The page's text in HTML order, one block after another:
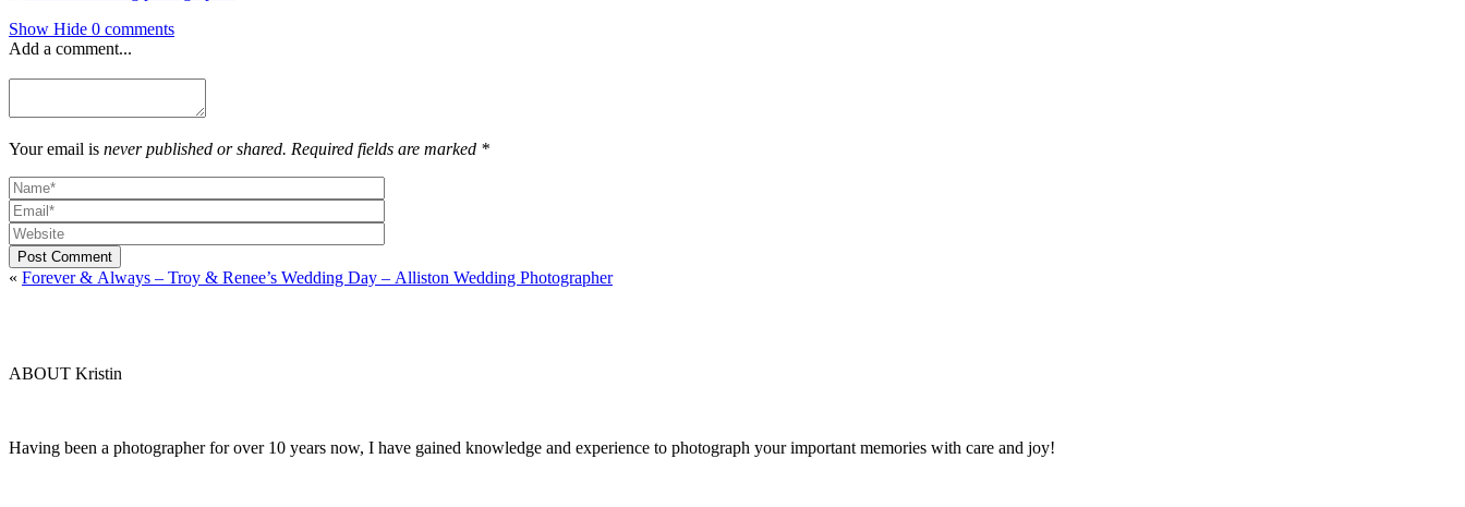
Show Hide 0 comments
Add a comment...
Your email is never published or shared. Required fields are marked *
Post Comment
« Forever & Always – Troy & Renee’s Wedding Day – Alliston Wedding Photographer
ABOUT Kristin
Having been a photographer for over 10 years now, I have gained knowledge and experience to photograph your important memories with care and joy!